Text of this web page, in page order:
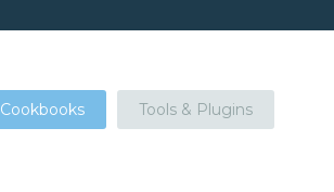
Cookbooks Tools & Plugins